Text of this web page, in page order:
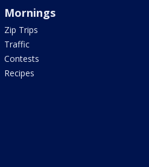
Mornings
Zip Trips
Traffic
Contests
Recipes